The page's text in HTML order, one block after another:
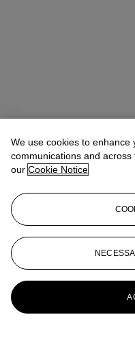
We use cookies to
communications and
our Cookie Notice